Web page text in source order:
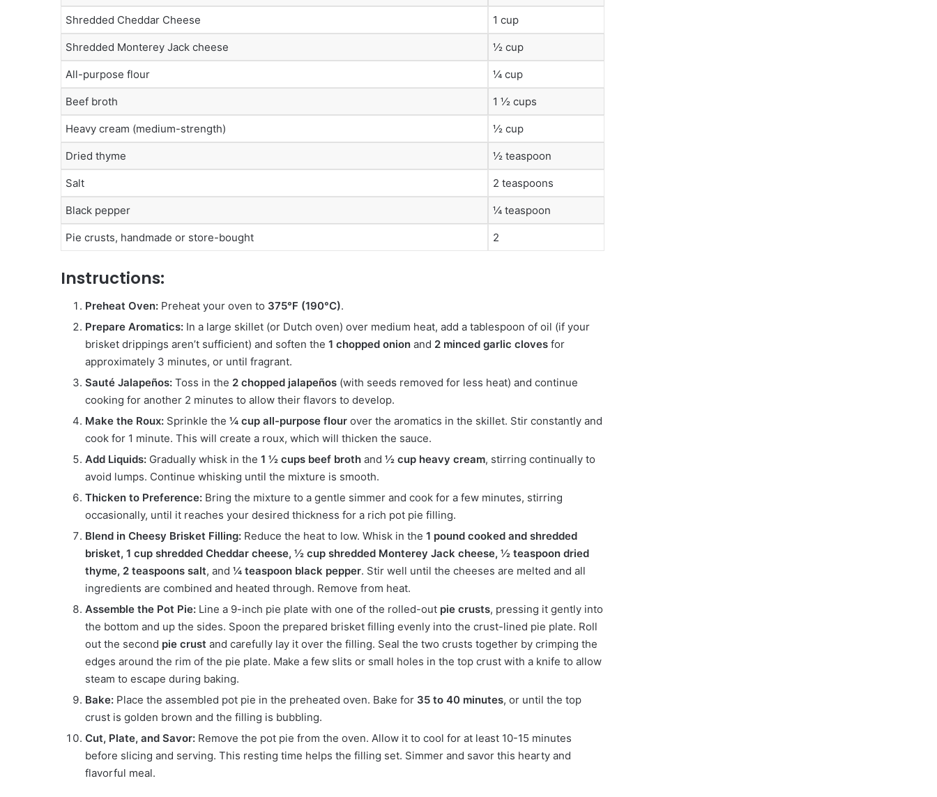
Shredded Cheddar Cheese 1 cup
Shredded Monterey Jack cheese ½ cup
All-purpose flour ¼ cup
Beef broth 1 ½ cups
Heavy cream (medium-strength) ½ cup
Dried thyme ½ teaspoon
Salt 2 teaspoons
Black pepper ¼ teaspoon
Pie crusts, handmade or store-bought 2
Instructions:
Preheat Oven: Preheat your oven to 375°F (190°C).
Prepare Aromatics: In a large skillet (or Dutch oven) over medium heat, add a tablespoon of oil (if your
brisket drippings aren’t sufficient) and soften the 1 chopped onion and 2 minced garlic cloves for
approximately 3 minutes, or until fragrant.
Sauté Jalapeños: Toss in the 2 chopped jalapeños (with seeds removed for less heat) and continue
cooking for another 2 minutes to allow their flavors to develop.
Make the Roux: Sprinkle the ¼ cup all-purpose flour over the aromatics in the skillet. Stir constantly and
cook for 1 minute. This will create a roux, which will thicken the sauce.
Add Liquids: Gradually whisk in the 1 ½ cups beef broth and ½ cup heavy cream, stirring continually to
avoid lumps. Continue whisking until the mixture is smooth.
Thicken to Preference: Bring the mixture to a gentle simmer and cook for a few minutes, stirring
occasionally, until it reaches your desired thickness for a rich pot pie filling.
Blend in Cheesy Brisket Filling: Reduce the heat to low. Whisk in the 1 pound cooked and shredded
brisket, 1 cup shredded Cheddar cheese, ½ cup shredded Monterey Jack cheese, ½ teaspoon dried
thyme, 2 teaspoons salt, and ¼ teaspoon black pepper. Stir well until the cheeses are melted and all
ingredients are combined and heated through. Remove from heat.
Assemble the Pot Pie: Line a 9-inch pie plate with one of the rolled-out pie crusts, pressing it gently into
the bottom and up the sides. Spoon the prepared brisket filling evenly into the crust-lined pie plate. Roll
out the second pie crust and carefully lay it over the filling. Seal the two crusts together by crimping the
edges around the rim of the pie plate. Make a few slits or small holes in the top crust with a knife to allow
steam to escape during baking.
Bake: Place the assembled pot pie in the preheated oven. Bake for 35 to 40 minutes, or until the top
crust is golden brown and the filling is bubbling.
Cut, Plate, and Savor: Remove the pot pie from the oven. Allow it to cool for at least 10-15 minutes
before slicing and serving. This resting time helps the filling set. Simmer and savor this hearty and
flavorful meal.